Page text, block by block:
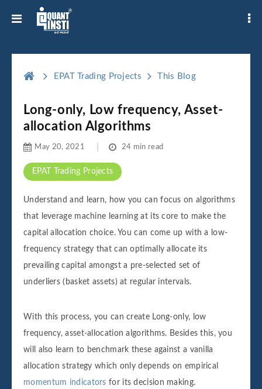
EPAT Trading Projects This Blog
Long-only, Low frequency, Asset-
allocation Algorithms
EPAT Trading Projects
May 20, 2021 24 min read
Understand and learn, how you can focus on algorithms
that leverage machine learning at its core to make the
capital allocation choice. You can come up with a low-
frequency strategy that can optimally allocate its
prevailing capital amongst a pre-selected set of
underliers (basket assets) at regular intervals.
With this process, you can create Long-only, low
frequency, asset-allocation algorithms. Besides this, you
will also learn to benchmark these against a vanilla
allocation strategy which only depends on empirical
momentum indicators for its decision making.